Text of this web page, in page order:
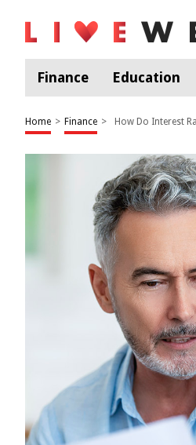
Finance Education
Home > Finance > How Do Interest